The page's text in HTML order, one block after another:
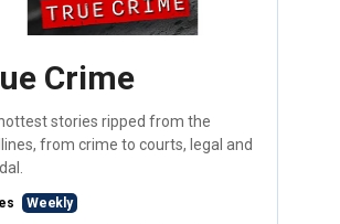
Crime
stories ripped from the
from crime to courts, legal and
Weekly